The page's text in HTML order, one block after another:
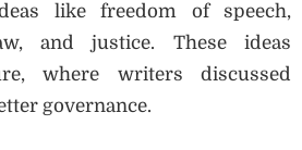
like freedom of speech,
and justice. These ideas
where writers discussed
governance.